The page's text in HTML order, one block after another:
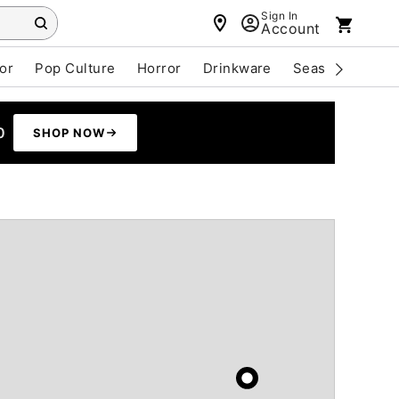
Sign In
Account
Pop Culture Horror Drinkware Seasonal
SHOP NOW